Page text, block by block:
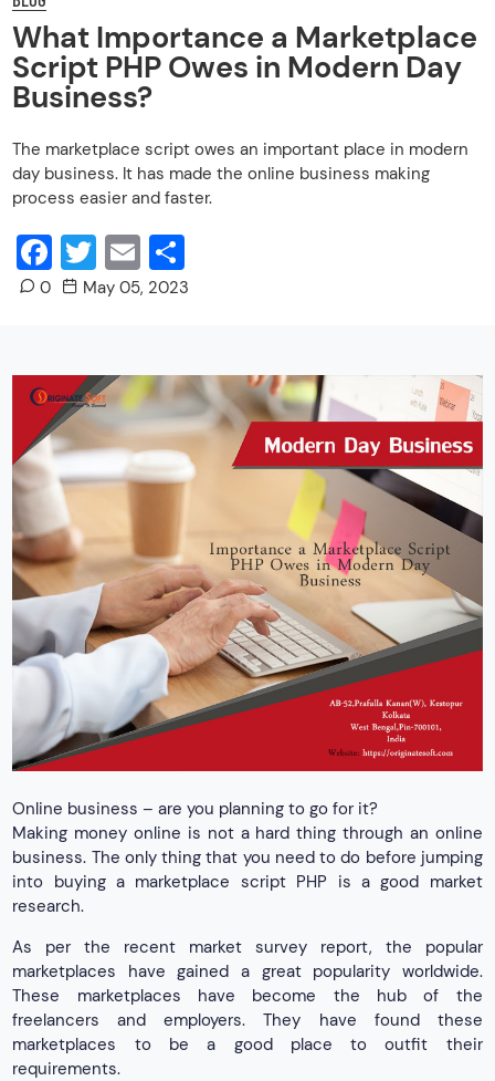
What Importance a Marketplace
Script PHP Owes in Modern Day
Business?
The marketplace script owes an important place in modern
day business. It has made the online business making
process easier and faster.
Facebook
Twitter
Email
0 May 05, 2023
Online business – are you planning to go for it?
Making money online is not a hard thing through an online
business. The only thing that you need to do before jumping
into buying a marketplace script PHP is a good market
research.
As per the recent market survey report, the popular
marketplaces have gained a great popularity worldwide.
These marketplaces have become the hub of the
freelancers and employers. They have found these
marketplaces to be a good place to outfit their
requirements.